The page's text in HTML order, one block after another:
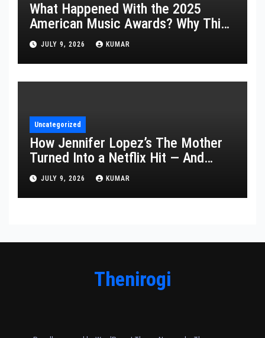
What Happened With the 2025
American Music Awards? Why This
Year’s Ceremony Fell Flat
JULY 9, 2026 KUMAR
Uncategorized
How Jennifer Lopez’s The Mother
Turned Into a Netflix Hit — And
What It Says About Her Staying
Power
JULY 9, 2026 KUMAR
Thenirogi